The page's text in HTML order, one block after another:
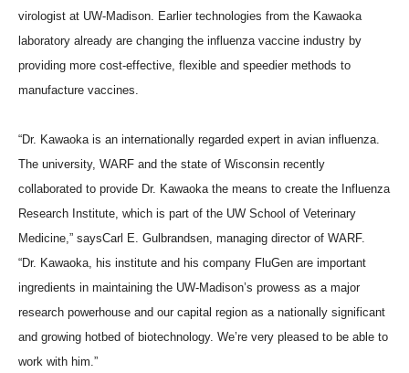
virologist at UW-Madison. Earlier technologies from the Kawaoka
laboratory already are changing the influenza vaccine industry by
providing more cost-effective, flexible and speedier methods to
manufacture vaccines.
“Dr. Kawaoka is an internationally regarded expert in avian influenza.
The university, WARF and the state of Wisconsin recently
collaborated to provide Dr. Kawaoka the means to create the Influenza
Research Institute, which is part of the UW School of Veterinary
Medicine,” saysCarl E. Gulbrandsen, managing director of WARF.
“Dr. Kawaoka, his institute and his company FluGen are important
ingredients in maintaining the UW-Madison’s prowess as a major
research powerhouse and our capital region as a nationally significant
and growing hotbed of biotechnology. We’re very pleased to be able to
work with him.”